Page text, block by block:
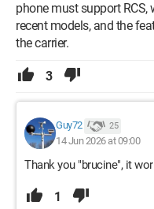
phone must support
recent models, and the
the carrier.
3
Guy72 25
14 Jun 2026 at 09:00
Thank you "brucine", it
1